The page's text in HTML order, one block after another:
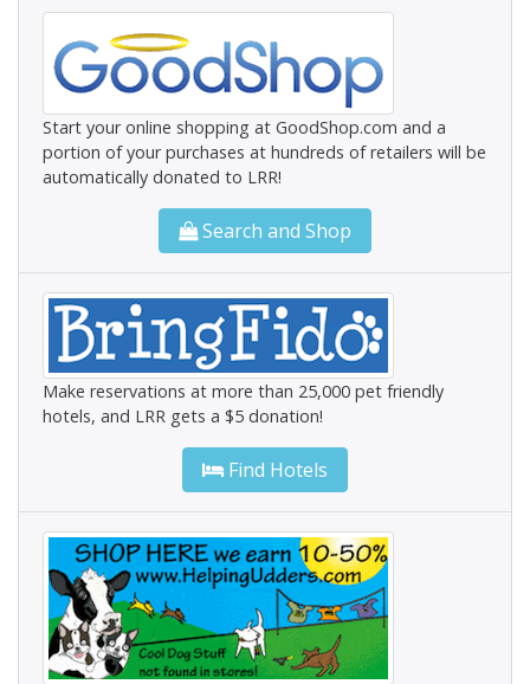
Start your online shopping at GoodShop.com and a
portion of your purchases at hundreds of retailers will be
automatically donated to LRR!
Search and Shop
Make reservations at more than 25,000 pet friendly
hotels, and LRR gets a $5 donation!
Find Hotels